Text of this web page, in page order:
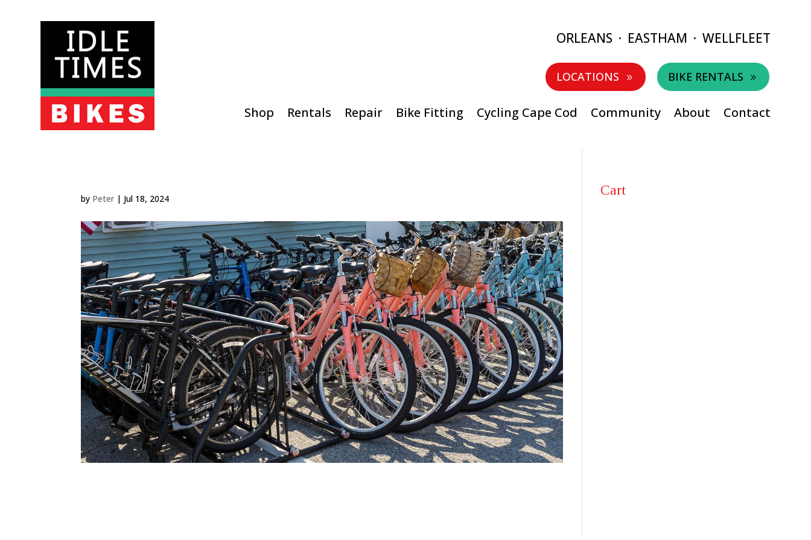
ORLEANS · EASTHAM · WELLFLEET
LOCATIONS 9 BIKE RENTALS 9
Shop Rentals Repair Bike Fitting Cycling Cape Cod Community About Contact
by Peter | Jul 18, 2024
Cart